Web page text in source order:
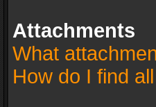
Attachments
What
How do I find